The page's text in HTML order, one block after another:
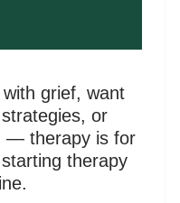
with grief, want
or
— therapy is for
therapy